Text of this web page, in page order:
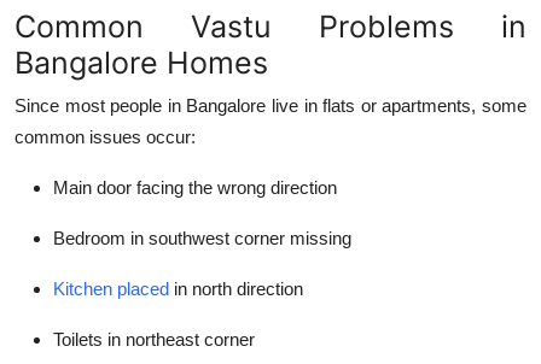
Common Vastu Problems in
Bangalore Homes
Since most people in Bangalore live in flats or apartments, some
common issues occur:
Main door facing the wrong direction
Bedroom in southwest corner missing
Kitchen placed in north direction
Toilets in northeast corner